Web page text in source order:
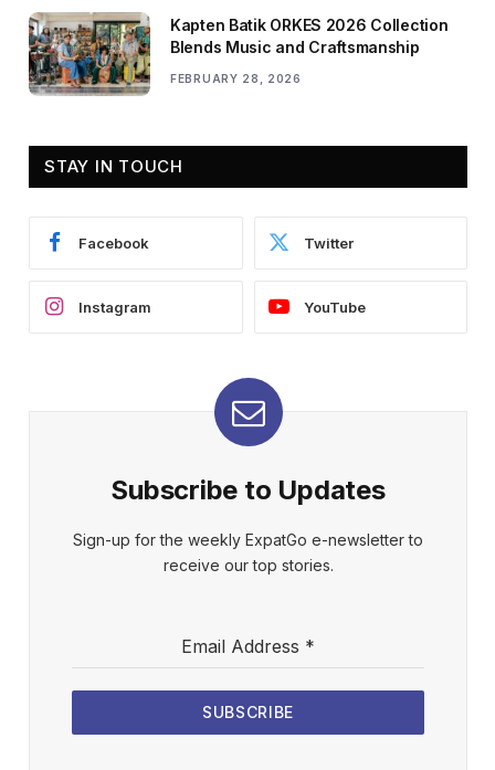
Kapten Batik ORKES 2026 Collection
Blends Music and Craftsmanship
FEBRUARY 28, 2026
STAY IN TOUCH
Facebook Twitter
Instagram YouTube
Subscribe to Updates
Sign-up for the weekly ExpatGo e-newsletter to
receive our top stories.
Email Address *
SUBSCRIBE